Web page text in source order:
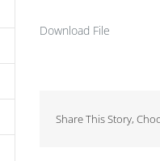
Download File
Share This Story,